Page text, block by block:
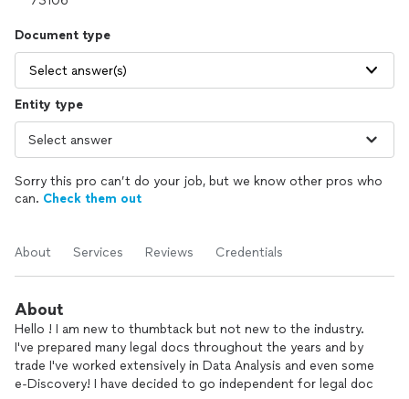
Document type
Select answer(s)
Entity type
Sorry this pro can’t do your job, but we know other pros who
can. Check them out
About Services Reviews Credentials
About
Hello ! I am new to thumbtack but not new to the industry.
I've prepared many legal docs throughout the years and by
trade I've worked extensively in Data Analysis and even some
e-Discovery! I have decided to go independent for legal doc